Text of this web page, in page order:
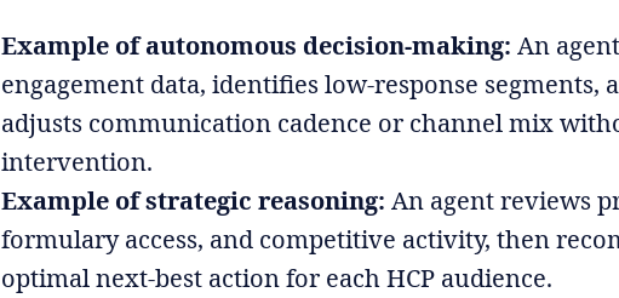
Example of autonomous decision-making: An
engagement data, identifies low-response segments,
adjusts communication cadence or channel mix
intervention.
Example of strategic reasoning: An agent reviews
formulary access, and competitive activity, then
optimal next-best action for each HCP audience.